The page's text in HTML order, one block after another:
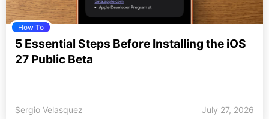
How To
5 Essential Steps Before Installing the iOS
27 Public Beta
Sergio Velasquez July 27, 2026